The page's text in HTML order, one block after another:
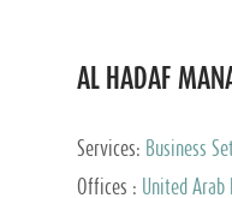
AL HADAF
Services: Business
Offices :
United